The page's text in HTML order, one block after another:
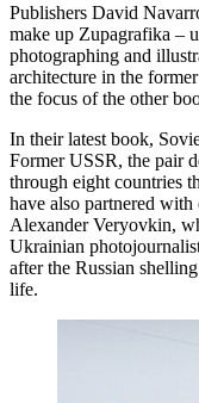
Publishers David
make up Zupagrafika –
photographing and
architecture in the
the focus of the other
In their latest book,
Former USSR, the pair
through eight countries
have also partnered
Alexander Veryovkin,
Ukrainian
after the Russian
life.